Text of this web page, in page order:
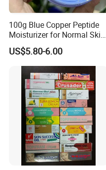
100g Blue Copper Peptide
Moisturizer for Normal Skin
Blue Copper Peptide Cream
US$5.80-6.00